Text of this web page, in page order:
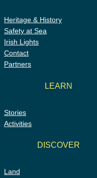
Heritage & History
Safety at Sea
Irish Lights
Contact
Partners
LEARN
Stories
Activities
DISCOVER
Land